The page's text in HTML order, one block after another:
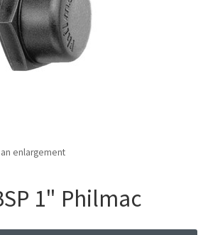
enlargement
1" Philmac